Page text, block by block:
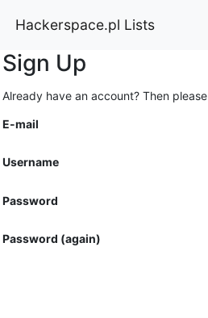
Hackerspace.pl Lists
Sign Up
Already have an account? Then please
E-mail
Username
Password
Password (again)